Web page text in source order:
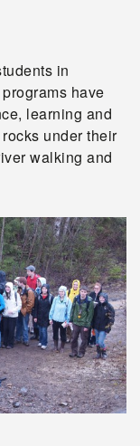
in
have
learning and
under their
walking and